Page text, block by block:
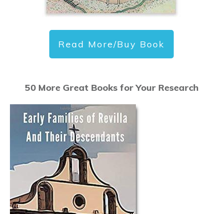
Read More/Buy Book
50 More Great Books for Your Research